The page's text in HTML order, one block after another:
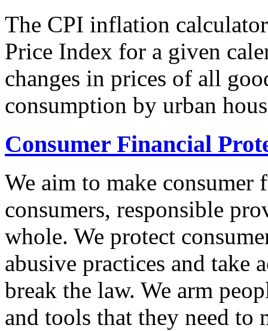
The CPI inflation
Price Index for a given
changes in prices of all
consumption by urban
Consumer Financial
We aim to make
consumers, responsible
whole. We protect
abusive practices and take
break the law. We arm
and tools that they need to